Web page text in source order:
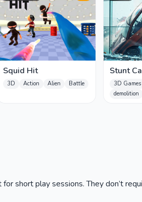
Squid Hit
3D Action Alien Battle
Stunt
3D Games
demolition
short play sessions. They don’t